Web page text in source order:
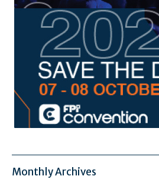
Monthly Archives